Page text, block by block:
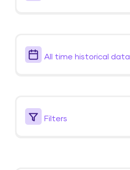
All time historical data
Filters